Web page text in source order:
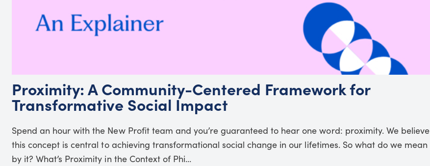
Proximity: A Community-Centered Framework for
Transformative Social Impact
Spend an hour with the New Profit team and you’re guaranteed to hear one word: proximity. We believe
this concept is central to achieving transformational social change in our lifetimes. So what do we mean
by it? What’s Proximity in the Context of Phi...